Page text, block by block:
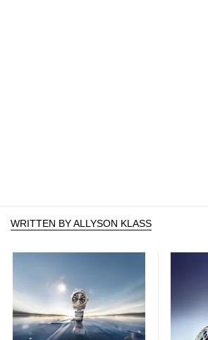
WRITTEN BY ALLYSON KLASS